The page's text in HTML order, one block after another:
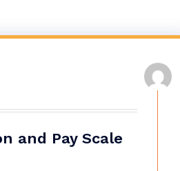
and Pay Scale